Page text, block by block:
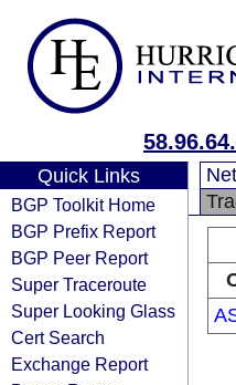
Quick Links
BGP Toolkit Home
BGP Prefix Report
BGP Peer Report
Super Traceroute
Super Looking Glass
Cert Search
Exchange Report